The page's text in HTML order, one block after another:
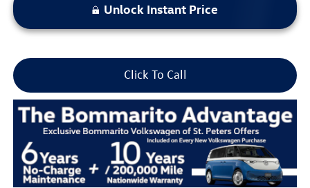
Unlock Instant Price
Click To Call